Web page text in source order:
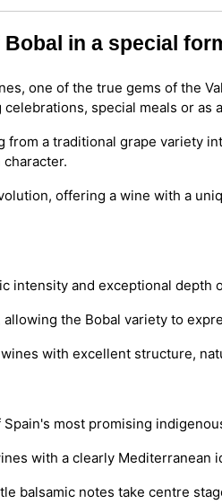
in a special
one of the true gems of the
special meals or as
a traditional grape variety
offering a wine with a
intensity and exceptional depth
the Bobal variety to
with excellent structure,
most promising
with a clearly Mediterranean
balsamic notes take centre